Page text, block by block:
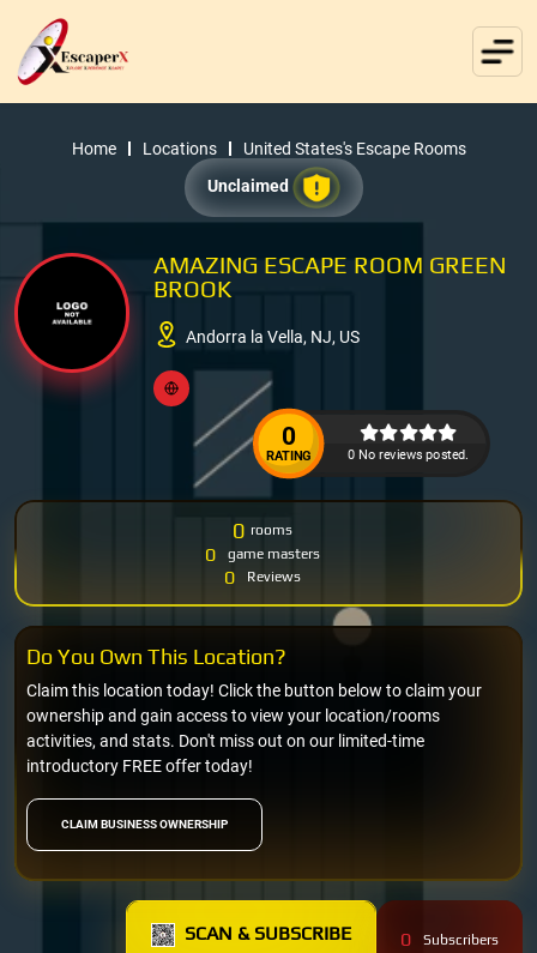
Home Locations
United States's Escape Rooms
Unclaimed
AMAZING ESCAPE ROOM GREEN
BROOK
Andorra la Vella, NJ, US
0
RATING 0 No reviews posted.
0 rooms
0 game masters
0 Reviews
CLAIM BUSINESS OWNERSHIP
Claim this location today! Click the button below to claim your
ownership and gain access to view your location/rooms
activities, and stats. Don't miss out on our limited-time
introductory FREE offer today!
Do You Own This Location?
SCAN & SUBSCRIBE 0 Subscribers